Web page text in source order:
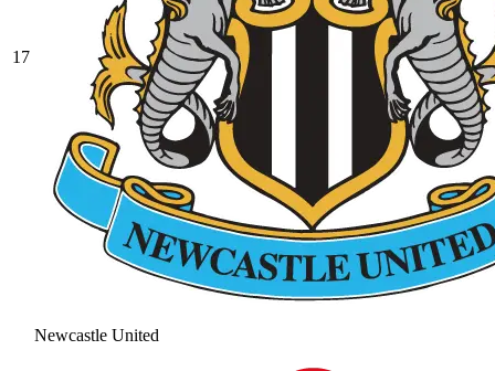
17
Newcastle United